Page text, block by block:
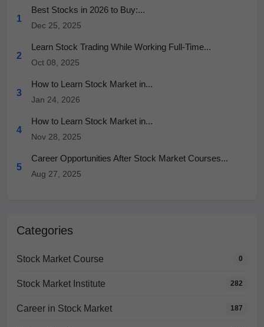
1
Best Stocks in 2026 to Buy:...
Dec 25, 2025
2
Learn Stock Trading While Working Full-Time...
Oct 08, 2025
3
How to Learn Stock Market in...
Jan 24, 2026
4
How to Learn Stock Market in...
Nov 28, 2025
5
Career Opportunities After Stock Market Courses...
Aug 27, 2025
Categories
Stock Market Course 0
Stock Market Institute 282
Career in Stock Market 187